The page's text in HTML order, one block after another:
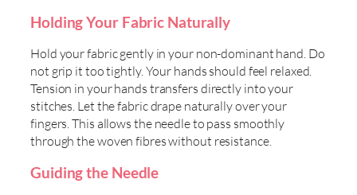
Holding Your Fabric Naturally
Hold your fabric gently in your non-dominant hand. Do
not grip it too tightly. Your hands should feel relaxed.
Tension in your hands transfers directly into your
stitches. Let the fabric drape naturally over your
fingers. This allows the needle to pass smoothly
through the woven fibres without resistance.
Guiding the Needle